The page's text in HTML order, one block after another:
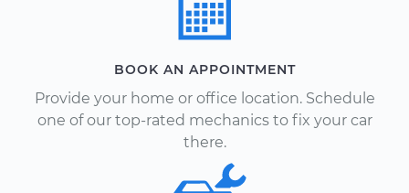
BOOK AN APPOINTMENT
Provide your home or office location. Schedule
one of our top-rated mechanics to fix your car
there.